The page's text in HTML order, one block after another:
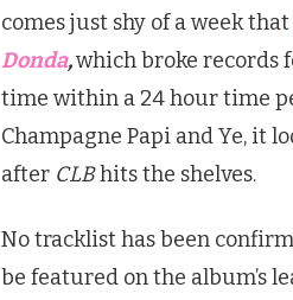
comes just shy of a week that
Donda,which broke records
time within a 24 hour time
Champagne Papi and Ye, it
after CLBhits the shelves.
No tracklist has been
be featured on the album’s